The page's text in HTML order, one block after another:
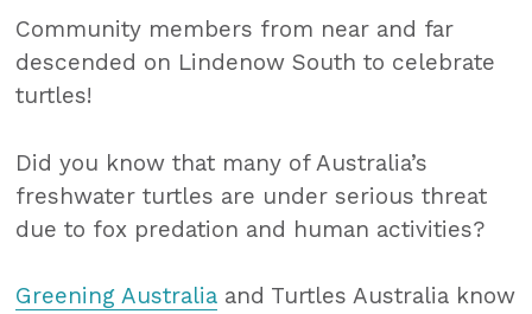
Community members from near and far
descended on Lindenow South to celebrate
turtles!
Did you know that many of Australia’s
freshwater turtles are under serious threat
due to fox predation and human activities?
Greening Australia and Turtles Australia know